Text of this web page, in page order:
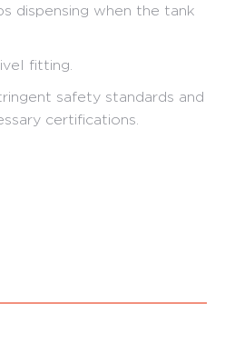
dispensing when the tank
fitting.
safety standards and
certifications.